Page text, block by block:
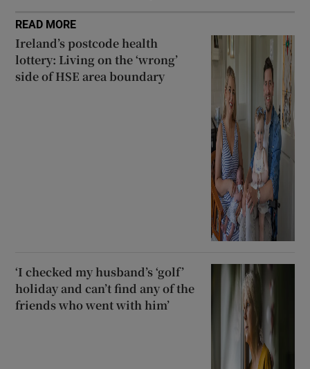
READ MORE
Ireland’s postcode health
lottery: Living on the ‘wrong’
side of HSE area boundary
‘I checked my husband’s ‘golf’
holiday and can’t find any of the
friends who went with him’